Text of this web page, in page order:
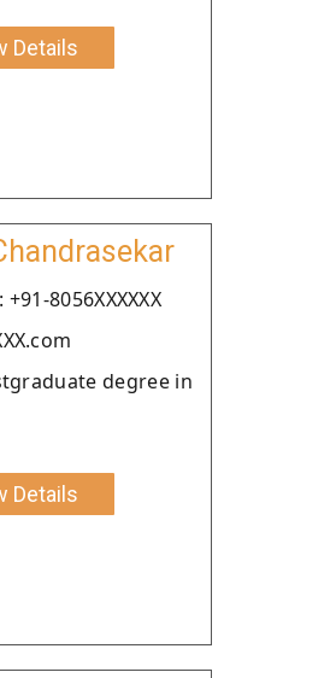
Details
8056XXXXXX
degree in
Details